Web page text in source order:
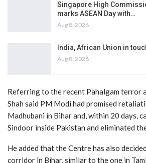
Singapore High
marks ASEAN Day with…
Aug 8, 2026
India, African Union in
Aug 8, 2026
Referring to the recent Pahalgam terror
Shah said PM Modi had promised
Madhubani in Bihar and, within 20 days,
Sindoor inside Pakistan and eliminated
He added that the Centre has also
corridor in Bihar, similar to the one in